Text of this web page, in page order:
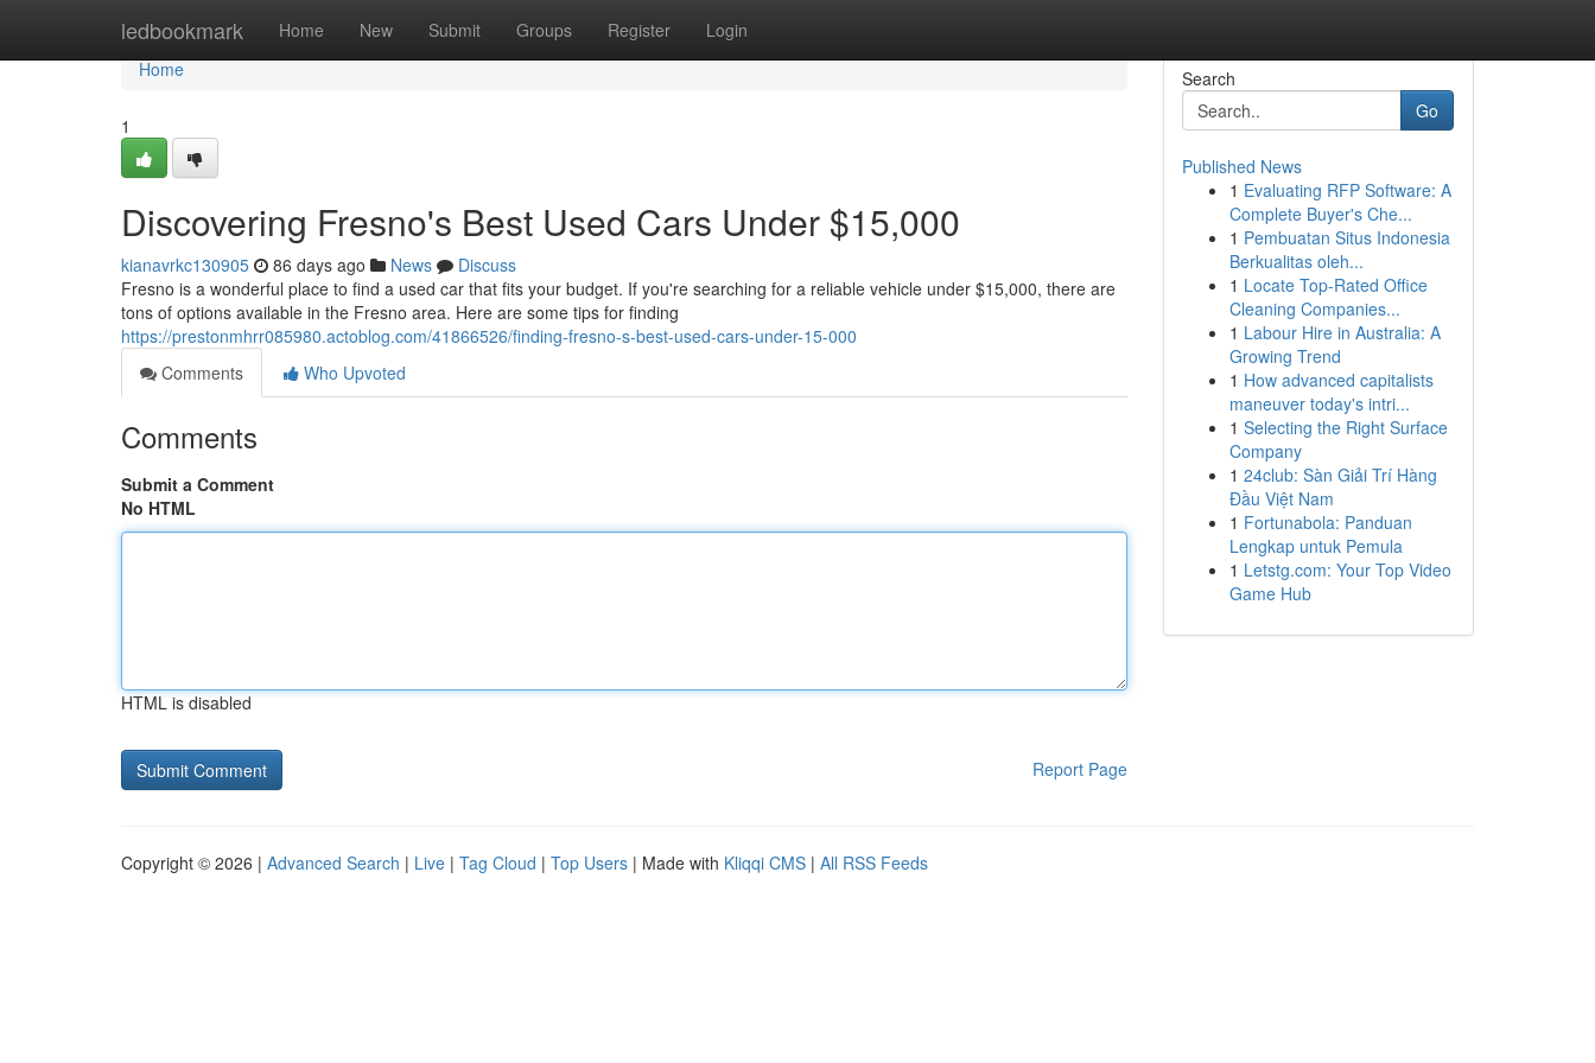
ledbookmark Home New Submit Groups Register Login
Home
Home
1
Discovering Fresno's Best Used Cars Under $15,000
kianavrkc130905 86 days ago News
Discuss
Fresno is a wonderful place to find a used car that fits your budget. If you're searching for a reliable vehicle under $15,000, there are
tons of options available in the Fresno area. Here are some tips for finding
https://prestonmhrr085980.actoblog.com/41866526/finding-fresno-s-best-used-cars-under-15-000
Comments
Who Upvoted
Comments
Submit a Comment
No HTML
HTML is disabled
Report Page
Search
Go
Published News
1 Evaluating RFP Software: A
Complete Buyer's Che...
1 Pembuatan Situs Indonesia
Berkualitas oleh...
1 Locate Top-Rated Office
Cleaning Companies...
1 Labour Hire in Australia: A
Growing Trend
1 How advanced capitalists
maneuver today's intri...
1 Selecting the Right Surface
Company
1 24club: Sàn Giải Trí Hàng
Đầu Việt Nam
1 Fortunabola: Panduan
Lengkap untuk Pemula
1 Letstg.com: Your Top Video
Game Hub
Copyright © 2026 | Advanced Search | Live | Tag Cloud | Top Users | Made with Kliqqi CMS | All RSS Feeds